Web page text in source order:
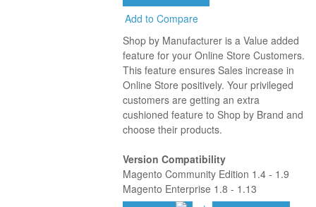
Add to Compare
Shop by Manufacturer is a Value added
feature for your Online Store Customers.
This feature ensures Sales increase in
Online Store positively. Your privileged
customers are getting an extra
cushioned feature to Shop by Brand and
choose their products.
Version Compatibility
Magento Community Edition 1.4 - 1.9
Magento Enterprise 1.8 - 1.13